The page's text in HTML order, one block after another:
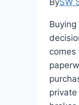
BySW